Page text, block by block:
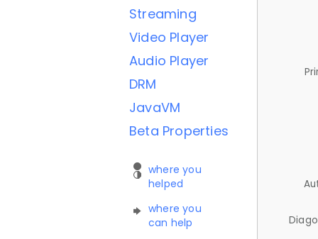
Streaming
Video Player
Audio Player
DRM
JavaVM
Beta Properties
where you
helped
where you
can help